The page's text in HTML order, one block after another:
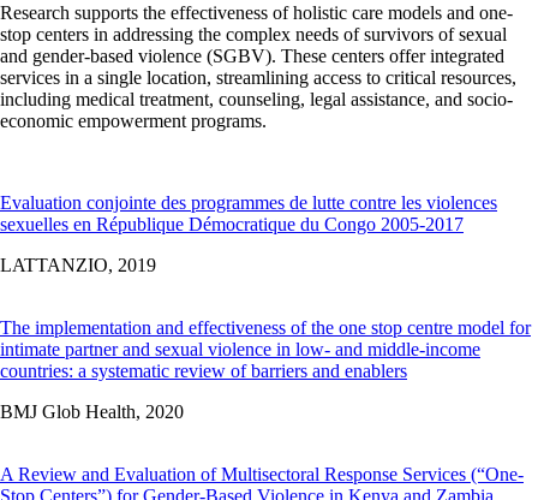
Research supports the effectiveness of holistic care models and one-
stop centers in addressing the complex needs of survivors of sexual
and gender-based violence (SGBV). These centers offer integrated
services in a single location, streamlining access to critical resources,
including medical treatment, counseling, legal assistance, and socio-
economic empowerment programs.
Evaluation conjointe des programmes de lutte contre les violences
sexuelles en République Démocratique du Congo 2005-2017
LATTANZIO, 2019
The implementation and effectiveness of the one stop centre model for
intimate partner and sexual violence in low- and middle-income
countries: a systematic review of barriers and enablers
BMJ Glob Health, 2020
A Review and Evaluation of Multisectoral Response Services (“One-
Stop Centers”) for Gender-Based Violence in Kenya and Zambia